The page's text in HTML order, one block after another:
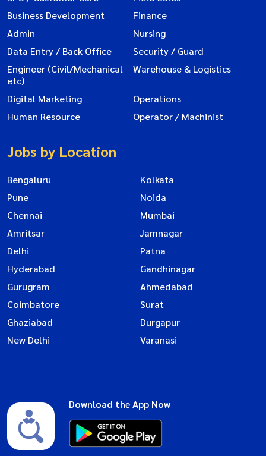
Business Development
Finance
Admin
Nursing
Data Entry / Back Office
Security / Guard
Engineer (Civil/Mechanical
etc)
Warehouse & Logistics
Digital Marketing
Operations
Human Resource
Operator / Machinist
Jobs by Location
Bengaluru
Kolkata
Pune
Noida
Chennai
Mumbai
Amritsar
Jamnagar
Delhi
Patna
Hyderabad
Gandhinagar
Gurugram
Ahmedabad
Coimbatore
Surat
Ghaziabad
Durgapur
New Delhi
Varanasi
Download the App Now